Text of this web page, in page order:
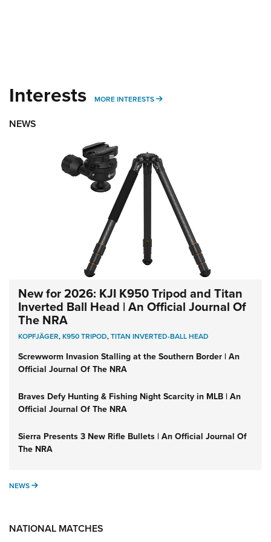
Interests MORE INTERESTS MORE INTERESTS
NEWS
New for 2026: KJI K950 Tripod and Titan
Inverted Ball Head | An Official Journal Of
The NRA
KOPFJÄGER,K950 TRIPOD,TITAN INVERTED-BALL HEAD
Screwworm Invasion Stalling at the Southern Border | An
Official Journal Of The NRA
Braves Defy Hunting & Fishing Night Scarcity in MLB | An
Official Journal Of The NRA
Sierra Presents 3 New Rifle Bullets | An Official Journal Of
The NRA
NEWS NEWS
NATIONAL MATCHES